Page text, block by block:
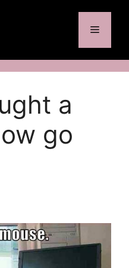
Menu
a
go